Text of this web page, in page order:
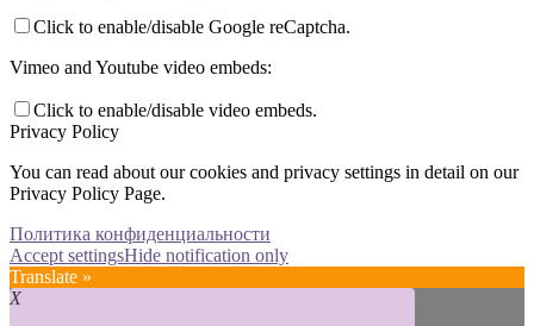
Click to enable/disable Google reCaptcha.
Vimeo and Youtube video embeds:
Click to enable/disable video embeds.
Privacy Policy
You can read about our cookies and privacy settings in detail on our
Privacy Policy Page.
Политика конфиденциальности
Accept settingsHide notification only
Translate »
X